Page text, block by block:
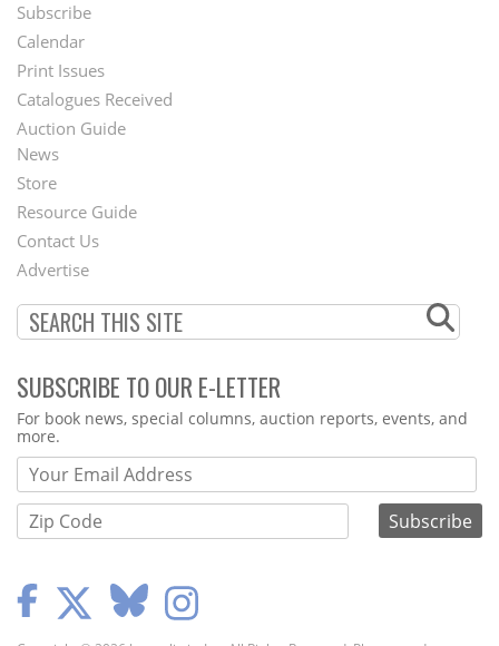
Footer
Menu
Subscribe
Calendar
Print Issues
Catalogues Received
Auction Guide
Second
Footer
Menu
News
Store
Resource Guide
Contact Us
Advertise
SUBSCRIBE TO OUR E-LETTER
Webform
For book news, special columns, auction reports, events, and
more.